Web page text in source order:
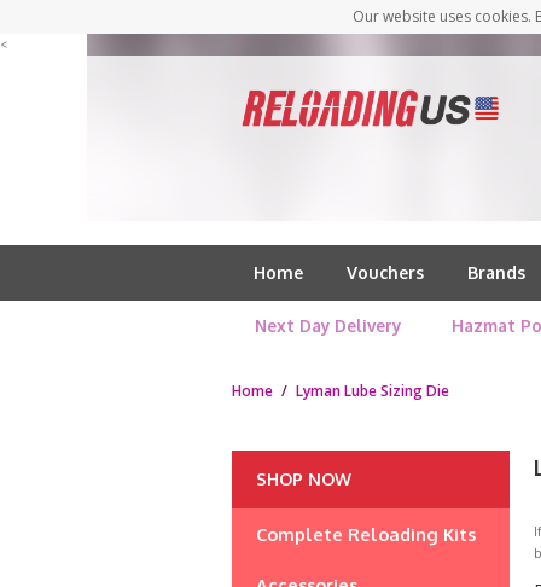
Our website uses cookies.
<
Home Vouchers Brands
Next Day Delivery Hazmat
Home / Lyman Lube Sizing Die
SHOP NOW
Complete Reloading Kits